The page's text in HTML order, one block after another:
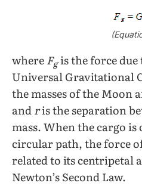
whereFgis the force due
Universal Gravitational
the masses of the Moon
andris the separation
mass. When the cargo
circular path, the force
related to its centripetal
Newton’s Second Law.